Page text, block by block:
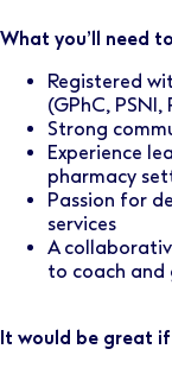
What you’ll need
Registered
(GPhC, PSNI,
Strong
Experience
pharmacy
Passion for
services
A
to coach and
It would be great